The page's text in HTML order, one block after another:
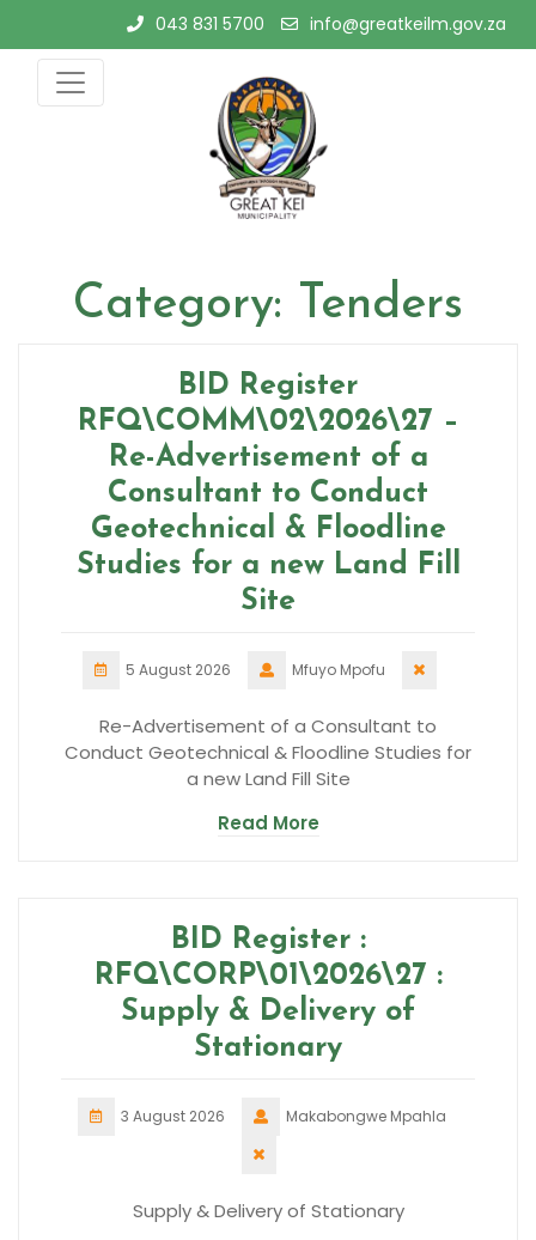
content
043 831 5700 info@greatkeilm.gov.za
Category: Tenders
BID Register
RFQ\COMM\02\2026\27 –
Re-Advertisement of a
Consultant to Conduct
Geotechnical & Floodline
Studies for a new Land Fill
Site
5 August 2026 Mfuyo Mpofu
Re-Advertisement of a Consultant to
Conduct Geotechnical & Floodline Studies for
a new Land Fill Site
Read More
BID Register :
RFQ\CORP\01\2026\27 :
Supply & Delivery of
Stationary
3 August 2026 Makabongwe Mpahla
Supply & Delivery of Stationary